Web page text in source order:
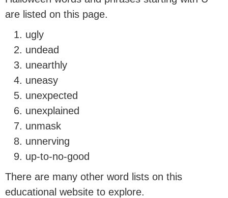
are listed on this page.
ugly
undead
unearthly
uneasy
unexpected
unexplained
unmask
unnerving
up-to-no-good
There are many other word lists on this
educational website to explore.